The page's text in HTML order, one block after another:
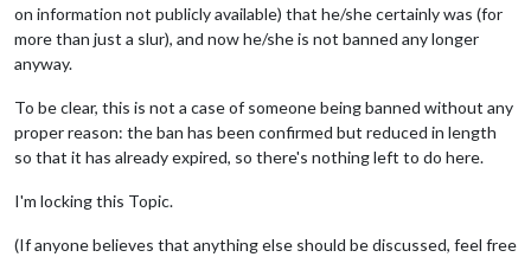
on information not publicly available) that he/she certainly was (for
more than just a slur), and now he/she is not banned any longer
anyway.
To be clear, this is not a case of someone being banned without any
proper reason: the ban has been confirmed but reduced in length
so that it has already expired, so there's nothing left to do here.
I'm locking this Topic.
(If anyone believes that anything else should be discussed, feel free